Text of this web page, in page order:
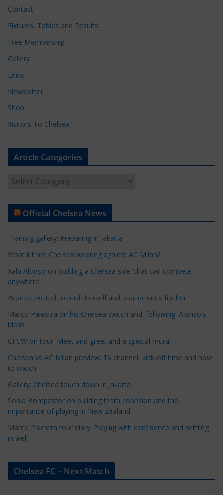
Contact
Fixtures, Tables and Results
Free Membership
Gallery
Links
Newsletter
Shop
Visitors To Chelsea
Article Categories
t
e
C
a
g
o
r
e
Official Chelsea News
Training gallery: Preparing in Jakarta
What kit are Chelsea wearing against AC Milan?
Xabi Alonso on building a Chelsea side 'that can compete
anywhere'
Bronze excited to push herself and team-mates further
Marco Palestra on his Chelsea switch and 'following' Alonso's
ideas
CFCW on tour: Meet and greet and a special mural
Chelsea vs AC Milan preview: TV channel, kick-off time and how
to watch
Gallery: Chelsea touch down in Jakarta
Sonia Bompastor on building team cohesion and the
importance of playing in New Zealand
Marco Palestra tour diary: Playing with confidence and settling
in well
Chelsea FC – Next Match